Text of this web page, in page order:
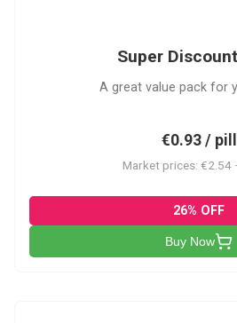
Super
A great value pack for
€0.93 / pill
Market prices: €2.54
26% OFF
Buy Now